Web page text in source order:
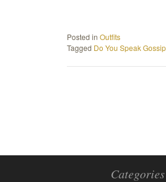
Posted in Outfits
Tagged Do You Speak
Categories